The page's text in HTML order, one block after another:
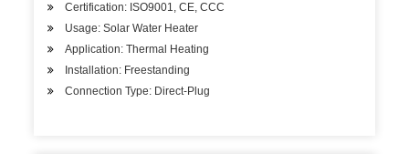
Certification: ISO9001, CE, CCC
Usage: Solar Water Heater
Application: Thermal Heating
Installation: Freestanding
Connection Type: Direct-Plug